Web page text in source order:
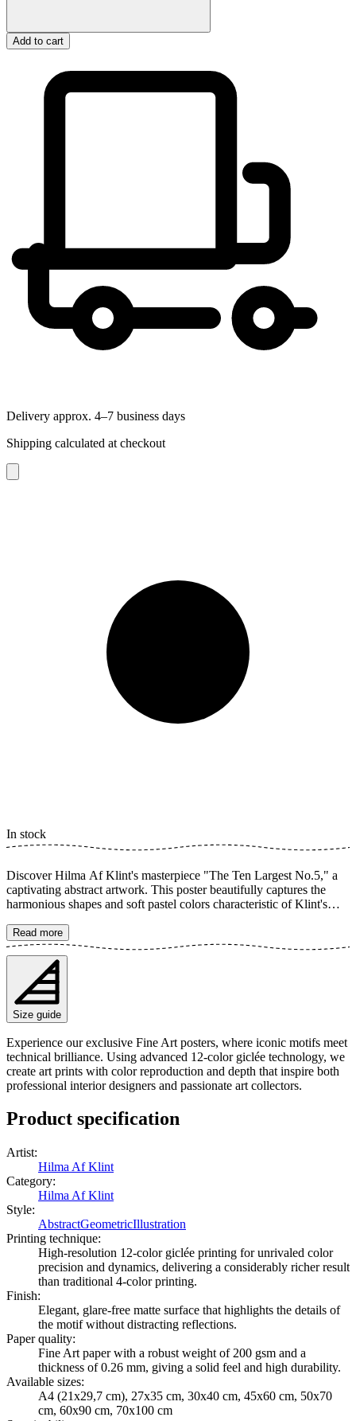
Add to cart
Delivery approx. 4–7 business days
Shipping calculated at checkout
In stock
Discover Hilma Af Klint's masterpiece "The Ten Largest No.5," a
captivating abstract artwork. This poster beautifully captures the
harmonious shapes and soft pastel colors characteristic of Klint's
that convey both mystery and energy to your home. The poster is
available in multiple sizes and is printed on Fine Art paper 200 gsm
(80 lb) with Giclée printing using advanced 12-color technology.
Choose your desired poster size and add to cart. You can also
choose whether you want the print with or without a white margin.
Feel free to combine your order with a stylish frame as well!
Read more
Size guide
Experience our exclusive Fine Art posters, where iconic motifs meet
technical brilliance. Using advanced 12-color giclée technology, we
create art prints with color reproduction and depth that inspire both
professional interior designers and passionate art collectors.
Product specification
Artist:
Hilma Af Klint
Category:
Hilma Af Klint
Style:
AbstractGeometricIllustration
Printing technique:
High-resolution 12-color giclée printing for unrivaled color
precision and dynamics, delivering a considerably richer result
than traditional 4-color printing.
Finish:
Elegant, glare-free matte surface that highlights the details of
the motif without distracting reflections.
Paper quality:
Fine Art paper with a robust weight of 200 gsm and a
thickness of 0.26 mm, giving a solid feel and high durability.
Available sizes:
A4 (21x29,7 cm), 27x35 cm, 30x40 cm, 45x60 cm, 50x70
cm, 60x90 cm, 70x100 cm